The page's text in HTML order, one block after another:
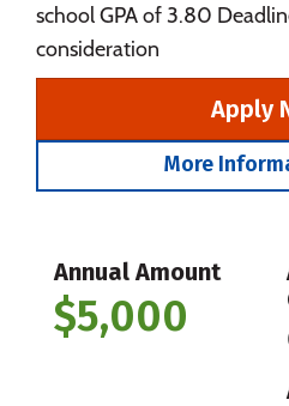
school GPA of 3.80
consideration
Apply
More
Annual Amount
$5,000